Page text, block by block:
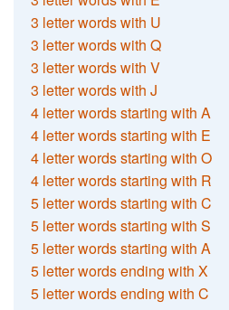
3 letter words with U
3 letter words with Q
3 letter words with V
3 letter words with J
4 letter words starting with A
4 letter words starting with E
4 letter words starting with O
4 letter words starting with R
5 letter words starting with C
5 letter words starting with S
5 letter words starting with A
5 letter words ending with X
5 letter words ending with C